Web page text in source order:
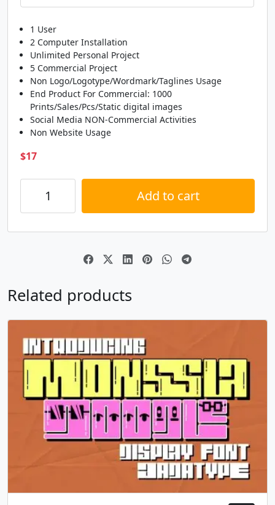
1 User
2 Computer Installation
Unlimited Personal Project
5 Commercial Project
Non Logo/Logotype/Wordmark/Taglines Usage
End Product For Commercial: 1000
Prints/Sales/Pcs/Static digital images
Social Media NON-Commercial Activities
Non Website Usage
$17
Add to cart
Related products